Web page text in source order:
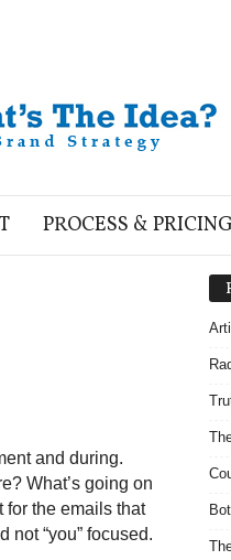
PROCESS & PRICING
and during.
What’s going on
the emails that
not “you” focused.